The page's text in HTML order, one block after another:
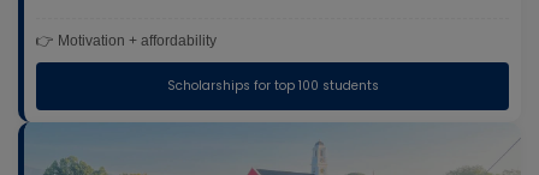
👉 Motivation + affordability
Scholarships for top 100 students